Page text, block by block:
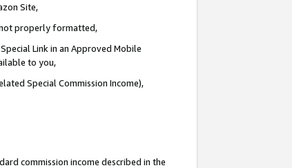
Site,
not properly formatted,
Link in an Approved Mobile
to you,
Special Commission Income),
commission income described in the